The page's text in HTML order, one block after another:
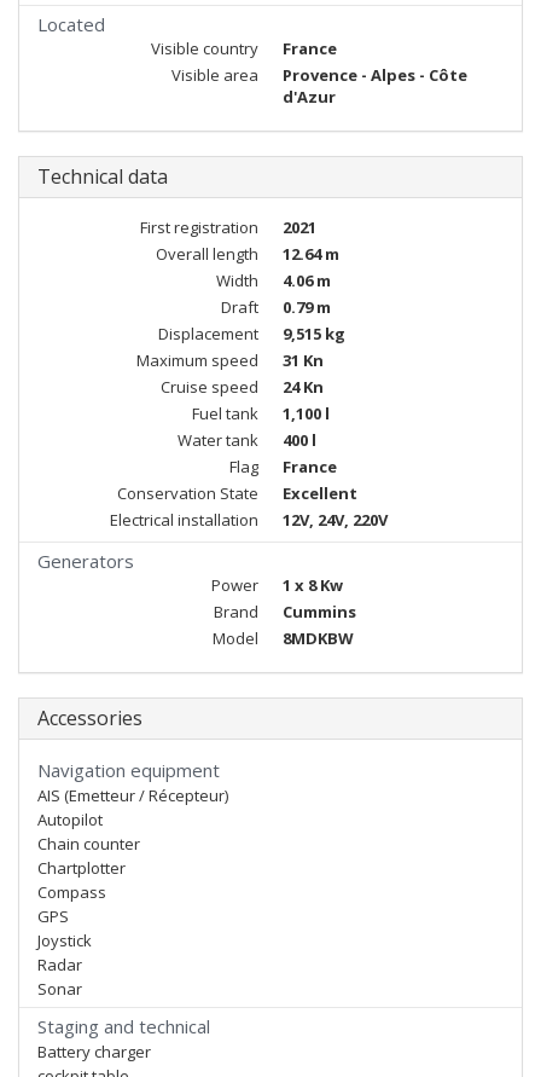
Located
Visible country
France
Visible area
Provence - Alpes - Côte
d'Azur
Technical data
First registration
2021
Overall length
12.64 m
Width
4.06 m
Draft
0.79 m
Displacement
9,515 kg
Maximum speed
31 Kn
Cruise speed
24 Kn
Fuel tank
1,100 l
Water tank
400 l
Flag
France
Conservation State
Excellent
Electrical installation
12V, 24V, 220V
Generators
Power
1 x 8 Kw
Brand
Cummins
Model
8MDKBW
Accessories
Navigation equipment
AIS (Emetteur / Récepteur)
Autopilot
Chain counter
Chartplotter
Compass
GPS
Joystick
Radar
Sonar
Staging and technical
Battery charger